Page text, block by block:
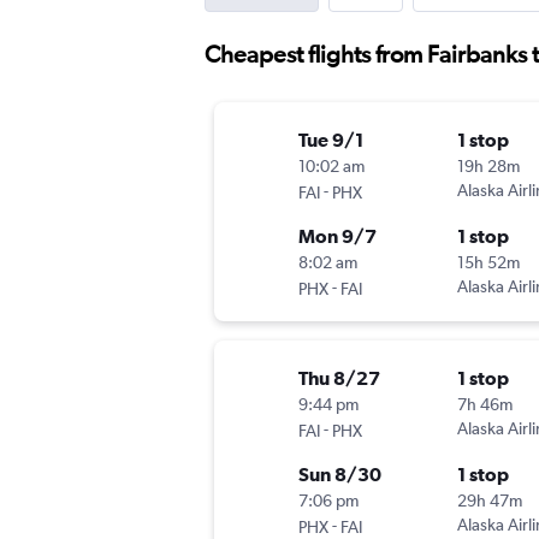
Cheapest flights from Fairbanks
Tue 9/1
10:02 am
FAI- PHX
1 stop
19h 28m
Alaska
Mon 9/7
8:02 am
PHX- FAI
1 stop
15h 52m
Alaska
Thu 8/27
9:44 pm
FAI- PHX
1 stop
7h 46m
Alaska
Sun 8/30
7:06 pm
PHX- FAI
1 stop
29h 47m
Alaska